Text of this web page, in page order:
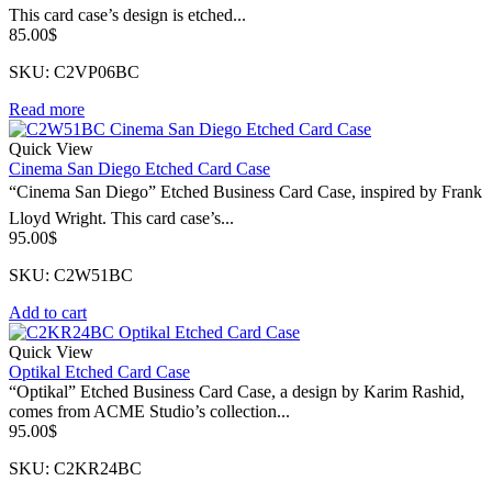
This card case’s design is etched...
85.00$
SKU: C2VP06BC
Read more
Quick View
Cinema San Diego Etched Card Case
“Cinema San Diego” Etched Business Card Case, inspired by Frank
Lloyd Wright. This card case’s...
95.00$
SKU: C2W51BC
Add to cart
Quick View
Optikal Etched Card Case
“Optikal” Etched Business Card Case, a design by Karim Rashid,
comes from ACME Studio’s collection...
95.00$
SKU: C2KR24BC